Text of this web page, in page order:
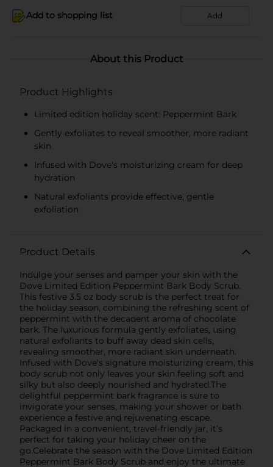
Add to shopping list Add
About this Product
Product Highlights
Limited edition holiday scent: Peppermint Bark
Gently exfoliates to reveal smoother, more radiant
skin
Infused with Dove's moisturizing cream for deep
hydration
Natural exfoliants provide effective, gentle
exfoliation
Product Details
Indulge your senses and pamper your skin with the
Dove Limited Edition Peppermint Bark Body Scrub.
This festive 3.5 oz body scrub is the perfect treat for
the holiday season, combining the refreshing scent of
peppermint with the decadent aroma of chocolate
bark. The luxurious formula gently exfoliates, using
natural exfoliants to buff away dead skin cells,
revealing smoother, more radiant skin underneath.
Infused with Dove's signature moisturizing cream, this
body scrub not only leaves your skin feeling soft and
silky but also deeply nourished and hydrated.The
delightful peppermint bark fragrance is sure to
invigorate your senses, making your shower or bath
experience a festive and rejuvenating escape.
Packaged in a convenient, travel-friendly jar, it’s
perfect for taking your holiday cheer on the
go.Celebrate the season with the Dove Limited Edition
Peppermint Bark Body Scrub and enjoy the ultimate